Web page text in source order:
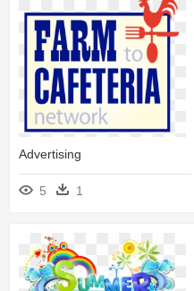
Advertising
5 1